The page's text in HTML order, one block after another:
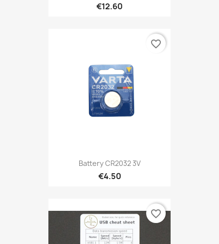
€12.60
Battery CR2032 3V
€4.50
favorite_border
favorite_border